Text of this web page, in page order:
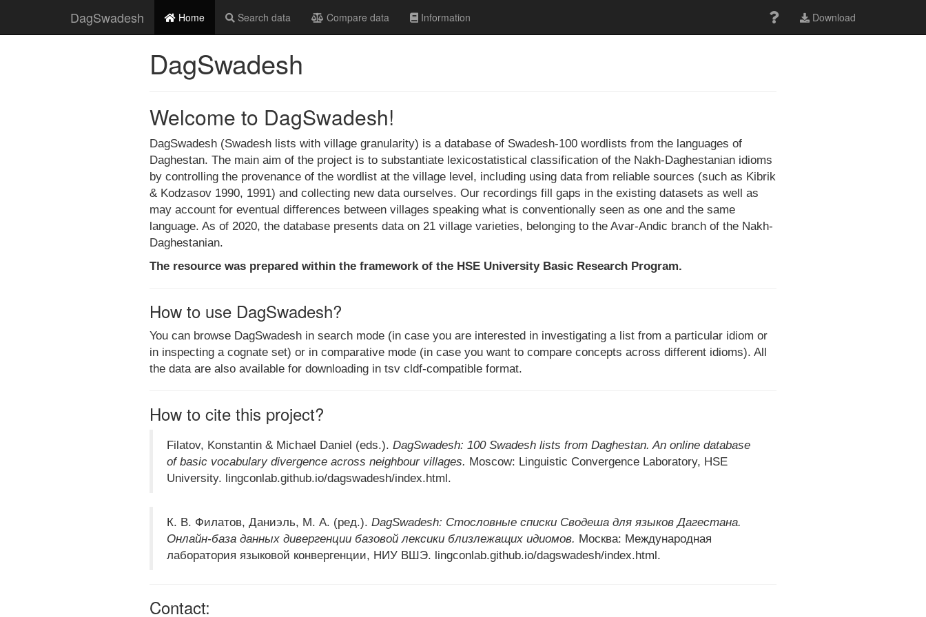
DagSwadesh Home Search data Compare data Information Download
DagSwadesh
Welcome to DagSwadesh!
DagSwadesh (Swadesh lists with village granularity) is a database of Swadesh-100 wordlists from the languages of
Daghestan. The main aim of the project is to substantiate lexicostatistical classification of the Nakh-Daghestanian idioms
by controlling the provenance of the wordlist at the village level, including using data from reliable sources (such as Kibrik
& Kodzasov 1990, 1991) and collecting new data ourselves. Our recordings fill gaps in the existing datasets as well as
may account for eventual differences between villages speaking what is conventionally seen as one and the same
language. As of 2020, the database presents data on 21 village varieties, belonging to the Avar-Andic branch of the Nakh-
Daghestanian.
The resource was prepared within the framework of the HSE University Basic Research Program.
How to use DagSwadesh?
You can browse DagSwadesh in search mode (in case you are interested in investigating a list from a particular idiom or
in inspecting a cognate set) or in comparative mode (in case you want to compare concepts across different idioms). All
the data are also available for downloading in tsv cldf-compatible format.
How to cite this project?
Filatov, Konstantin & Michael Daniel (eds.). DagSwadesh: 100 Swadesh lists from Daghestan. An online database
of basic vocabulary divergence across neighbour villages. Moscow: Linguistic Convergence Laboratory, HSE
University. lingconlab.github.io/dagswadesh/index.html.
К. В. Филатов, Даниэль, М. А. (ред.). DagSwadesh: Стословные списки Сводеша для языков Дагестана.
Онлайн-база данных дивергенции базовой лексики близлежащих идиомов. Москва: Международная
лаборатория языковой конвергенции, НИУ ВШЭ. lingconlab.github.io/dagswadesh/index.html.
Contact: